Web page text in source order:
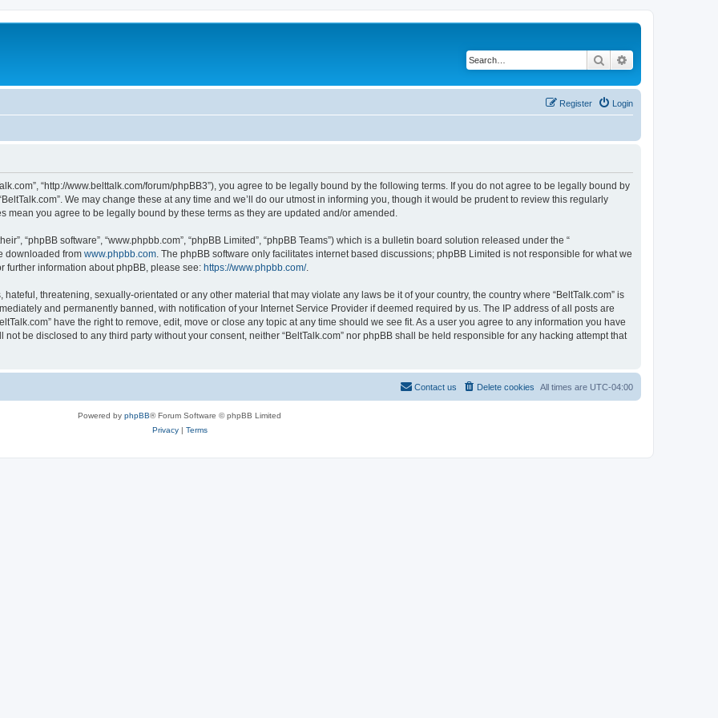
Search
Login
Register
“http://www.belttalk.com/forum/phpBB3”), you agree to be legally bound by the following terms. If you do not agree to be legally bound by
We may change these at any time and we’ll do our utmost in informing you, though it would be prudent to review this regularly
mean you agree to be legally bound by these terms as they are updated and/or amended.
“phpBB software”, “www.phpbb.com”, “phpBB Limited”, “phpBB Teams”) which is a bulletin board solution released under the “
downloaded from www.phpbb.com . The phpBB software only facilitates internet based discussions; phpBB Limited is not responsible for what we
further information about phpBB, please see: https://www.phpbb.com/.
threatening, sexually-orientated or any other material that may violate any laws be it of your country, the country where “BeltTalk.com” is
and permanently banned, with notification of your Internet Service Provider if deemed required by us. The IP address of all posts are
have the right to remove, edit, move or close any topic at any time should we see fit. As a user you agree to any information you have
be disclosed to any third party without your consent, neither “BeltTalk.com” nor phpBB shall be held responsible for any hacking attempt that
All times are UTC-04:00
Delete cookies
Contact us
Powered by phpBB® Forum Software © phpBB Limited
Privacy| Terms